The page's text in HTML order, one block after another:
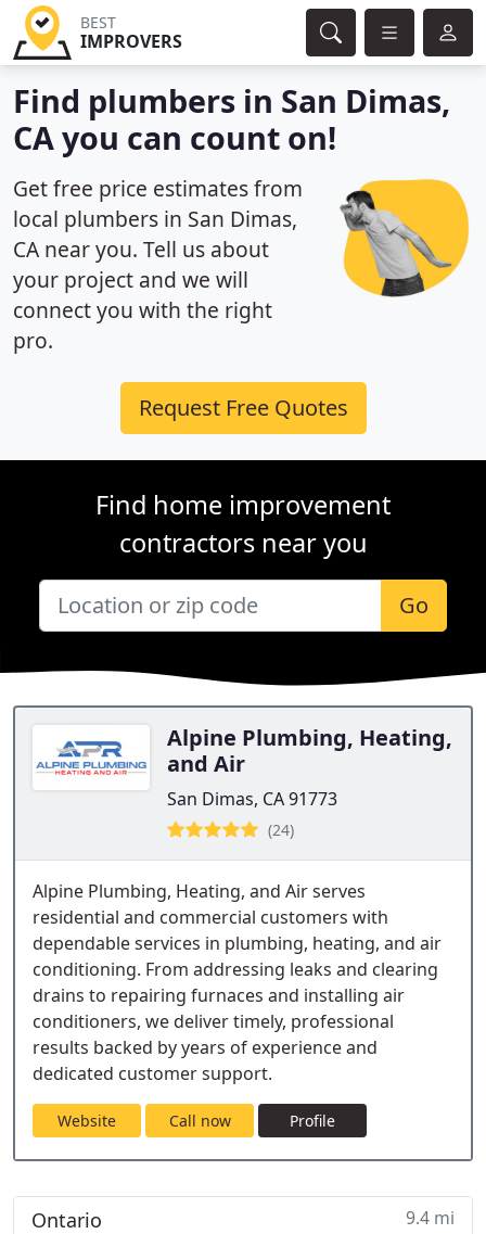
BEST
IMPROVERS
Find plumbers in San Dimas,
CA you can count on!
Get free price estimates from
local plumbers in San Dimas,
CA near you. Tell us about
your project and we will
connect you with the right
pro.
Request Free Quotes
Find home improvement
contractors near you
Go
Alpine Plumbing, Heating,
and Air
San Dimas, CA 91773
(24)
Alpine Plumbing, Heating, and Air serves
residential and commercial customers with
dependable services in plumbing, heating, and air
conditioning. From addressing leaks and clearing
drains to repairing furnaces and installing air
conditioners, we deliver timely, professional
results backed by years of experience and
dedicated customer support.
Website Call now Profile
Ontario 9.4 mi